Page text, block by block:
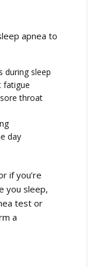
apnea to
during sleep
fatigue
throat
day
if you’re
you sleep,
test or
a